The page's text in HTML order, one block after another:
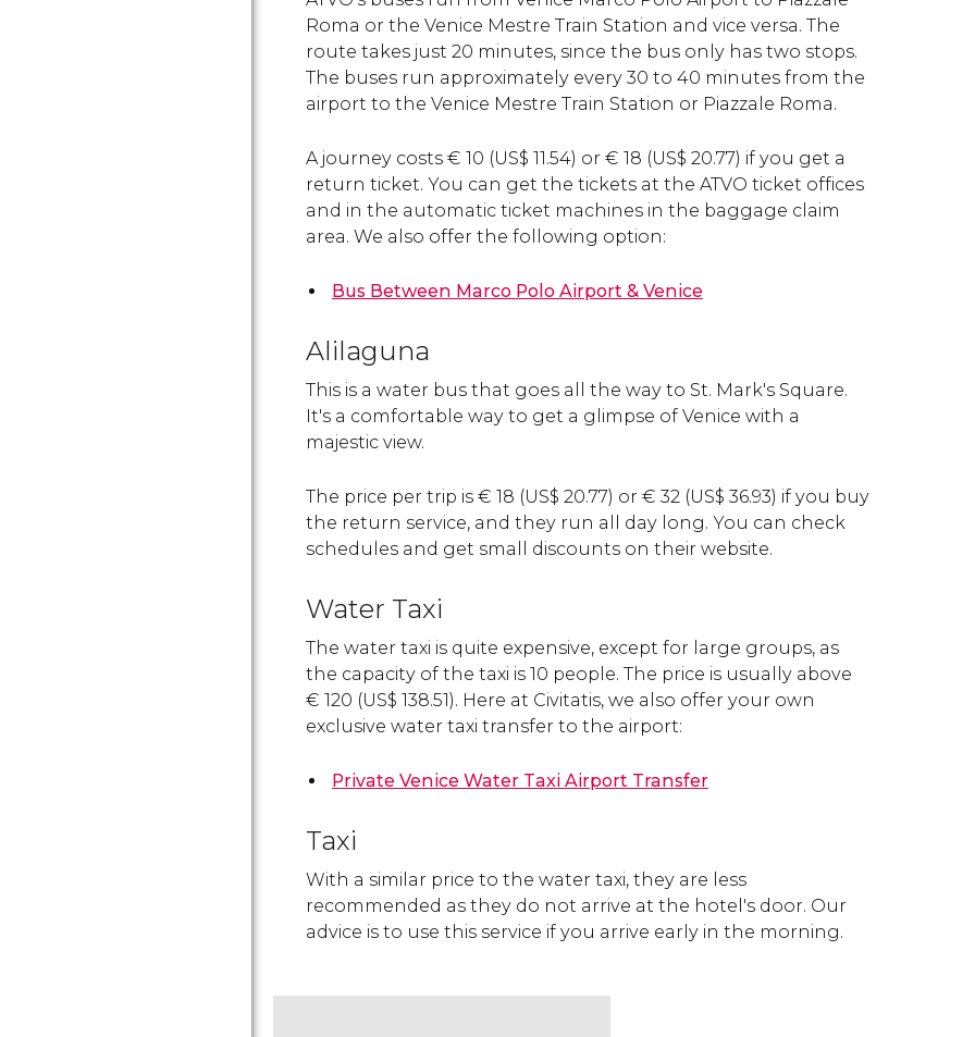
Roma or the Venice Mestre Train Station and vice versa. The
route takes just 20 minutes, since the bus only has two stops.
The buses run approximately every 30 to 40 minutes from the
airport to the Venice Mestre Train Station or Piazzale Roma.
A journey costs € 10 (US$ 11.54) or € 18 (US$ 20.77) if you get a
return ticket. You can get the tickets at the ATVO ticket offices
and in the automatic ticket machines in the baggage claim
area. We also offer the following option:
Bus Between Marco Polo Airport & Venice
Alilaguna
This is a water bus that goes all the way to St. Mark's Square.
It's a comfortable way to get a glimpse of Venice with a
majestic view.
The price per trip is € 18 (US$ 20.77) or € 32 (US$ 36.93) if you buy
the return service, and they run all day long. You can check
schedules and get small discounts on their website.
Water Taxi
The water taxi is quite expensive, except for large groups, as
the capacity of the taxi is 10 people. The price is usually above
€ 120 (US$ 138.51). Here at Civitatis, we also offer your own
exclusive water taxi transfer to the airport:
Private Venice Water Taxi Airport Transfer
Taxi
With a similar price to the water taxi, they are less
recommended as they do not arrive at the hotel's door. Our
advice is to use this service if you arrive early in the morning.